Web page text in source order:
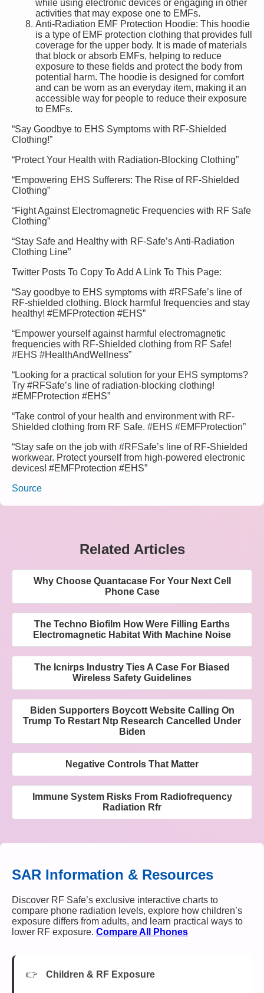
while using electronic devices or engaging in other
activities that may expose one to EMFs.
Anti-Radiation EMF Protection Hoodie: This hoodie
is a type of EMF protection clothing that provides full
coverage for the upper body. It is made of materials
that block or absorb EMFs, helping to reduce
exposure to these fields and protect the body from
potential harm. The hoodie is designed for comfort
and can be worn as an everyday item, making it an
accessible way for people to reduce their exposure
to EMFs.
“Say Goodbye to EHS Symptoms with RF-Shielded
Clothing!”
“Protect Your Health with Radiation-Blocking Clothing”
“Empowering EHS Sufferers: The Rise of RF-Shielded
Clothing”
“Fight Against Electromagnetic Frequencies with RF Safe
Clothing”
“Stay Safe and Healthy with RF-Safe’s Anti-Radiation
Clothing Line”
Twitter Posts To Copy To Add A Link To This Page:
“Say goodbye to EHS symptoms with #RFSafe’s line of
RF-shielded clothing. Block harmful frequencies and stay
healthy! #EMFProtection #EHS”
“Empower yourself against harmful electromagnetic
frequencies with RF-Shielded clothing from RF Safe!
#EHS #HealthAndWellness”
“Looking for a practical solution for your EHS symptoms?
Try #RFSafe’s line of radiation-blocking clothing!
#EMFProtection #EHS”
“Take control of your health and environment with RF-
Shielded clothing from RF Safe. #EHS #EMFProtection”
“Stay safe on the job with #RFSafe’s line of RF-Shielded
workwear. Protect yourself from high-powered electronic
devices! #EMFProtection #EHS”
Source
Related Articles
Why Choose Quantacase For Your Next Cell
Phone Case
The Techno Biofilm How Were Filling Earths
Electromagnetic Habitat With Machine Noise
The Icnirps Industry Ties A Case For Biased
Wireless Safety Guidelines
Biden Supporters Boycott Website Calling On
Trump To Restart Ntp Research Cancelled Under
Biden
Negative Controls That Matter
Immune System Risks From Radiofrequency
Radiation Rfr
SAR Information & Resources
Discover RF Safe’s exclusive interactive charts to
compare phone radiation levels, explore how children’s
exposure differs from adults, and learn practical ways to
lower RF exposure. Compare All Phones
Children & RF Exposure